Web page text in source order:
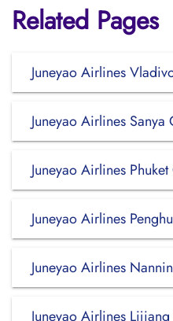
Related Pages
Juneyao Airlines
Juneyao Airlines
Juneyao Airlines
Juneyao Airlines
Juneyao Airlines
Juneyao Airlines